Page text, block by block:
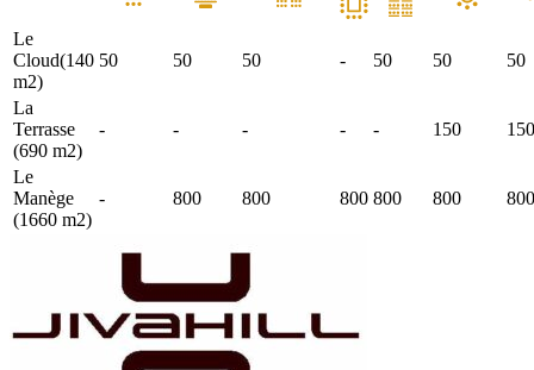
Le
Cloud(140
m2)
50 50 50 - 50 50 50
La
Terrasse
(690 m2)
- - - - - 150 150
Le
Manège
(1660 m2)
- 800 800 800 800 800 800